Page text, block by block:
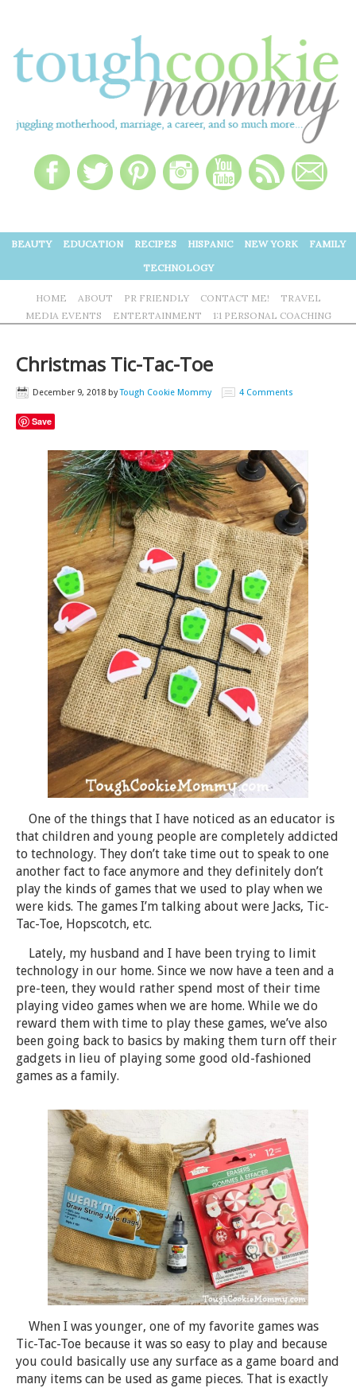
BEAUTY EDUCATION RECIPES HISPANIC NEW YORK
FAMILY
TECHNOLOGY
HOME ABOUT PR FRIENDLY CONTACT ME!
TRAVEL
MEDIA EVENTS
ENTERTAINMENT 1:1 PERSONAL COACHING
Christmas Tic-Tac-Toe
December 9, 2018 byTough Cookie Mommy 4 Comments
Save
One of the things that I have noticed as an educator is
that children and young people are completely addicted
to technology. They don’t take time out to speak to one
another fact to face anymore and they definitely don’t
play the kinds of games that we used to play when we
were kids. The games I’m talking about were Jacks, Tic-
Tac-Toe, Hopscotch, etc.
Lately, my husband and I have been trying to limit
technology in our home. Since we now have a teen and a
pre-teen, they would rather spend most of their time
playing video games when we are home. While we do
reward them with time to play these games, we’ve also
been going back to basics by making them turn off their
gadgets in lieu of playing some good old-fashioned
games as a family.
When I was younger, one of my favorite games was
Tic-Tac-Toe because it was so easy to play and because
you could basically use any surface as a game board and
many items can be used as game pieces. That is exactly